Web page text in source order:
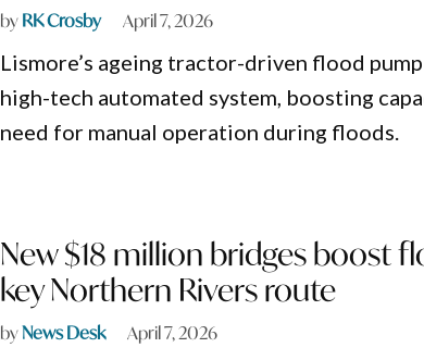
byRK Crosby April 7, 2026
Lismore’s ageing tractor-driven flood
high-tech automated system, boosting
need for manual operation during floods.
New $18 million bridges boost
key Northern Rivers route
byNews Desk April 7, 2026